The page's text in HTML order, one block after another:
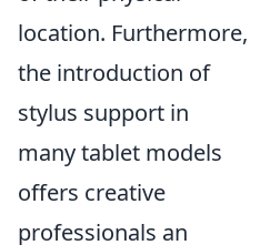
location. Furthermore,
the introduction of
stylus support in
many tablet models
offers creative
professionals an